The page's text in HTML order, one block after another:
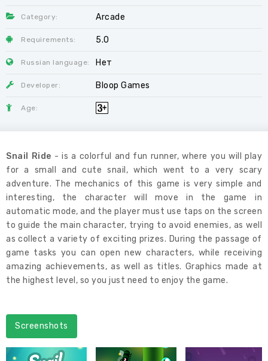
Category: Arcade
Requirements: 5.0
Russian language: Нет
Developer: Bloop Games
Age:
Snail Ride - is a colorful and fun runner, where you will play
for a small and cute snail, which went to a very scary
adventure. The mechanics of this game is very simple and
interesting, the character will move in the game in
automatic mode, and the player must use taps on the screen
to guide the main character, trying to avoid enemies, as well
as collect a variety of exciting prizes. During the passage of
game tasks you can open new characters, while receiving
amazing achievements, as well as titles. Graphics made at
the highest level, so you just need to enjoy the game.
Screenshots